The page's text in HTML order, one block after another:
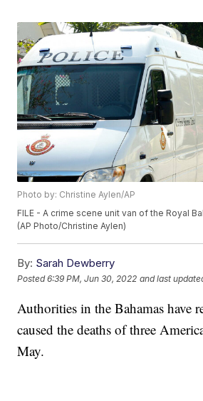
Photo by: Christine Aylen/AP
FILE - A crime scene unit van of the Royal
(AP Photo/Christine Aylen)
By: Sarah Dewberry
Posted6:39 PM, Jun 30, 2022 and last
Authorities in the Bahamas have
caused the deaths of three
May.